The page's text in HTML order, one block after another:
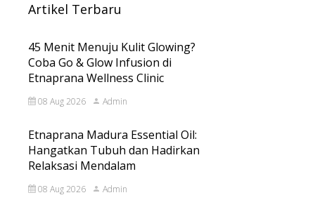
Artikel Terbaru
45 Menit Menuju Kulit Glowing?
Coba Go & Glow Infusion di
Etnaprana Wellness Clinic
08 Aug 2026 Admin
Etnaprana Madura Essential Oil:
Hangatkan Tubuh dan Hadirkan
Relaksasi Mendalam
08 Aug 2026 Admin